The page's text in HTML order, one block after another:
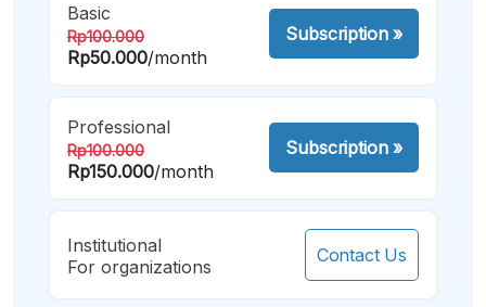
Basic
Rp100.000
Rp50.000/month
Subscription»
Professional
Rp100.000
Rp150.000/month
Subscription»
Institutional
For organizations
Contact Us